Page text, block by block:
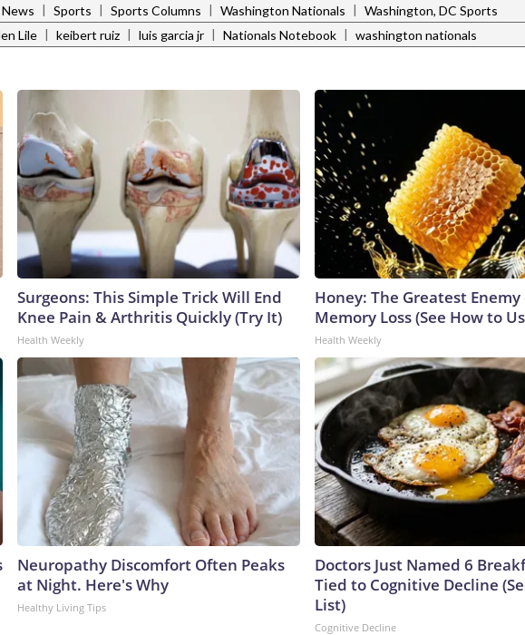
| Sports | Sports Columns | Washington Nationals | Washington, DC Sports
Lile | keibert ruiz | luis garcia jr | Nationals Notebook | washington nationals
Surgeons: This Simple Trick Will End
Knee Pain & Arthritis Quickly (Try It)
Health Weekly
Honey: The Greatest Enemy
Memory Loss (See How to
Health Weekly
Neuropathy Discomfort Often Peaks
at Night. Here's Why
Healthy Living Tips
Doctors Just Named 6
Tied to Cognitive Decline
List)
Cognitive Decline